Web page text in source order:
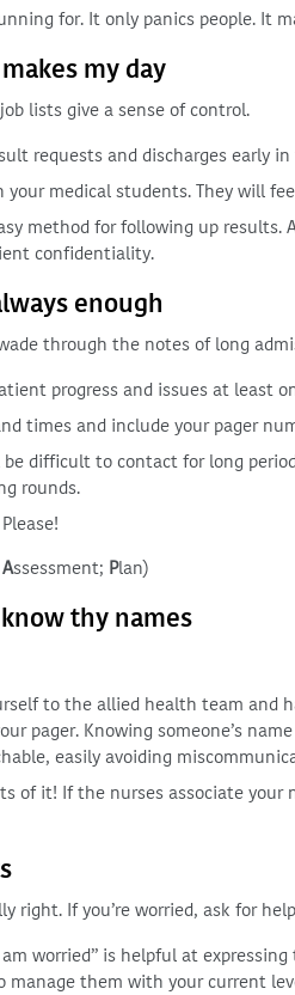
for. It only panics people. It
my day
lists give a sense of control.
requests and discharges early in
your medical students. They will
method for following up
confidentiality.
enough
through the notes of long
progress and issues at least
times and include your pager
be difficult to contact for long
rounds.
Assessment; Plan)
thy names
to the allied health team and
pager. Knowing someone’s
easily avoiding
of it! If the nurses associate
right. If you’re worried, ask for
am worried” is helpful at
manage them with your current